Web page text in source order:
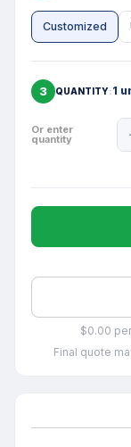
Customized
3 QUANTITY 1
Or enter
quantity
$0.00
Final quote